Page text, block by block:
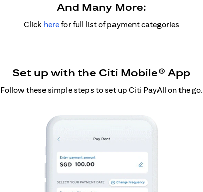
And Many More:
Click herefor full list of payment categories
Set up with the Citi Mobile® App
Follow these simple steps to set up Citi PayAll on the go.